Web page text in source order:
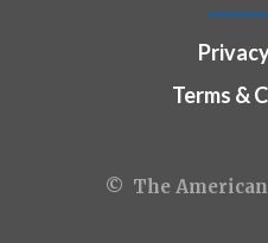
Terms &
© The American